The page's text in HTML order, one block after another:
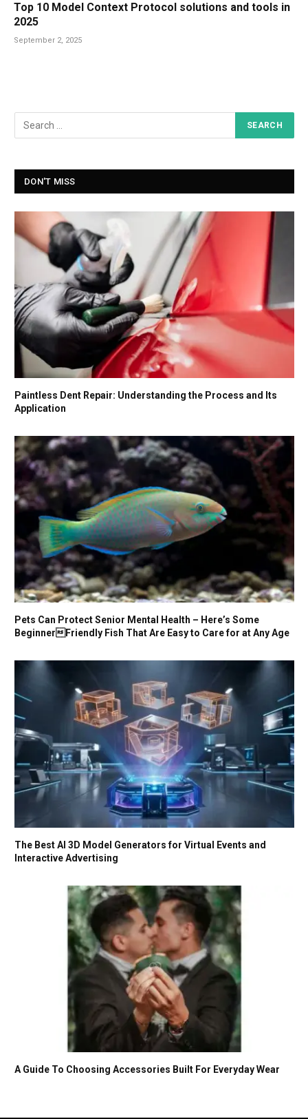
Top 10 Model Context Protocol solutions and tools in
2025
September 2, 2025
DON'T MISS
Paintless Dent Repair: Understanding the Process and Its
Application
Pets Can Protect Senior Mental Health – Here’s Some
BeginnerFriendly Fish That Are Easy to Care for at Any Age
The Best AI 3D Model Generators for Virtual Events and
Interactive Advertising
A Guide To Choosing Accessories Built For Everyday Wear